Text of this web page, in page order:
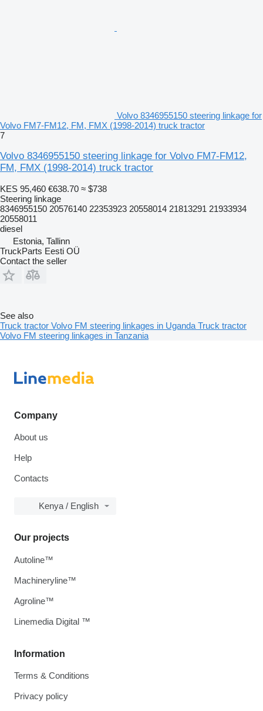
Volvo 8346955150 steering linkage for
Volvo FM7-FM12, FM, FMX (1998-2014) truck tractor
7
Volvo 8346955150 steering linkage for Volvo FM7-FM12,
FM, FMX (1998-2014) truck tractor
KES 95,460 €638.70 ≈ $738
Steering linkage
8346955150 20576140 22353923 20558014 21813291 21933934
20558011
diesel
Estonia, Tallinn
TruckParts Eesti OÜ
Contact the seller
See also
Truck tractor Volvo FM steering linkages in Uganda Truck tractor
Volvo FM steering linkages in Tanzania
Company
About us
Help
Contacts
Kenya / English
Information
Terms & Conditions
Privacy policy
Our projects
Autoline™
Machineryline™
Agroline™
Linemedia Digital ™